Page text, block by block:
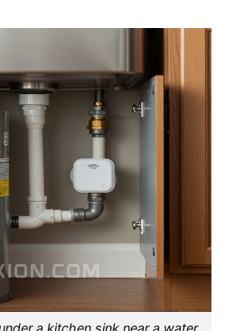
a kitchen sink near a water